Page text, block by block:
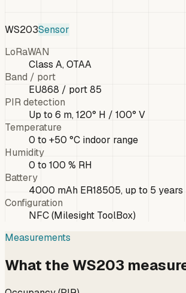
WS203Sensor
LoRaWAN
Class A, OTAA
Band / port
EU868 / port 85
PIR detection
Up to 6 m, 120° H / 100° V
Temperature
0 to +50 °C indoor range
Humidity
0 to 100 % RH
Battery
4000 mAh ER18505, up to 5 years
Configuration
NFC (Milesight ToolBox)
Measurements
What the WS203